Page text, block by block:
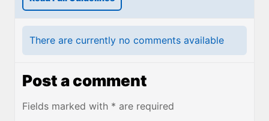
There are currently no comments available
Post a comment
Fields marked with * are required